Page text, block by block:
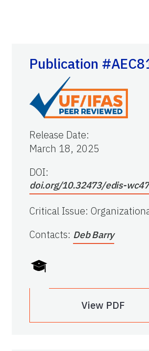
Publication
Release Date:
March 18, 2025
DOI:
doi.org/10.32473/edis-
Critical Issue:
Contacts: Deb Barry
View PDF